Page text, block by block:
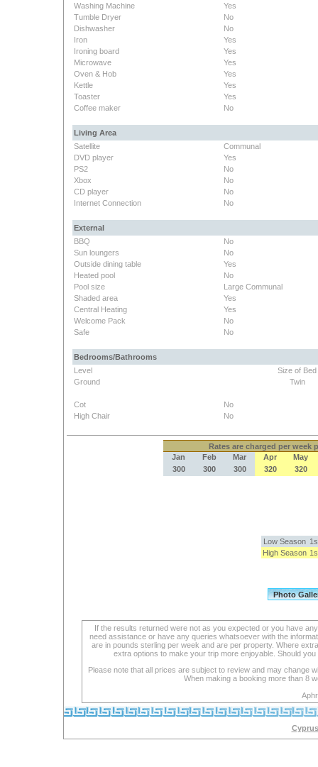
Washing Machine
Yes
Tumble Dryer
No
Dishwasher
No
Iron
Yes
Ironing board
Yes
Microwave
Yes
Oven & Hob
Yes
Kettle
Yes
Toaster
Yes
Coffee maker
No
Living Area
Satellite
Communal
DVD player
Yes
PS2
No
Xbox
No
CD player
No
Internet Connection
No
External
BBQ
No
Sun loungers
No
Outside dining table
Yes
Heated pool
No
Pool size
Large Communal
Shaded area
Yes
Central Heating
Yes
Welcome Pack
No
Safe
No
Bedrooms/Bathrooms
Level
Size of Bed
Ground
Twin
Cot
No
High Chair
No
Rates are charged per week
Jan
Feb Mar Apr
May
300
300 300 320 320
Low Season
High Season
If the results returned were not as you expected or you have
need assistance or have any queries whatsoever with the
are in pounds sterling per week and are per property. Where
extra options to make your trip more enjoyable. Should
Please note that all prices are subject to review and may change
When making a booking more than 8